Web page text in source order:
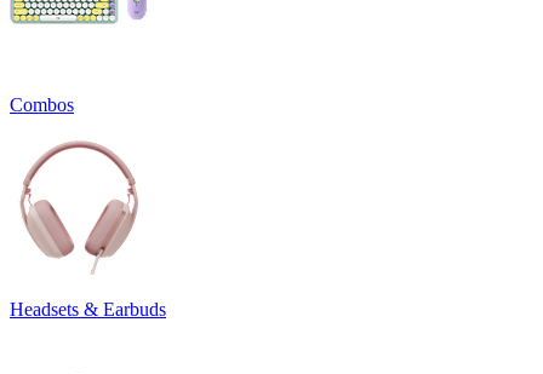
Combos
Headsets & Earbuds